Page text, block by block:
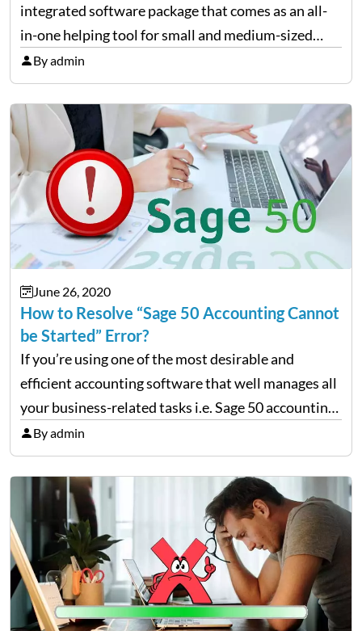
integrated software package that comes as an all-
in-one helping tool for small and medium-sized
businesses that needs accounting modules such as
the General ledger, Accounts Payable, Receivable,
Payroll, Inventory, Project (Job) Costing,…
By admin
June 26, 2020
How to Resolve “Sage 50 Accounting Cannot
be Started” Error?
If you’re using one of the most desirable and
efficient accounting software that well manages all
your business-related tasks i.e. Sage 50 accounting
software then, chances are high that you also must
be encountering various technical errors from time
and…
By admin